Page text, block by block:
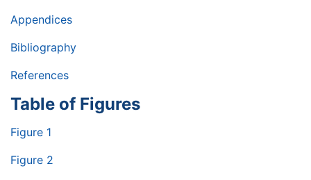
Appendices
Bibliography
References
Table of Figures
Figure 1
Figure 2